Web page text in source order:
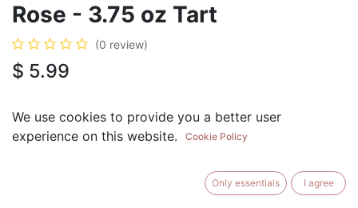
Rose - 3.75 oz Tart
(0 review)
$ 5.99
We use cookies to provide you a better user
experience on this website.
Cookie Policy
Only essentials I agree